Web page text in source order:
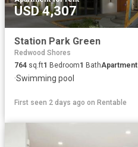
USD 4,307
Station Park Green
Redwood Shores
764 sq.ft1 Bedroom1 BathApartment
·Swimming pool
First seen 2 days ago on Rentable